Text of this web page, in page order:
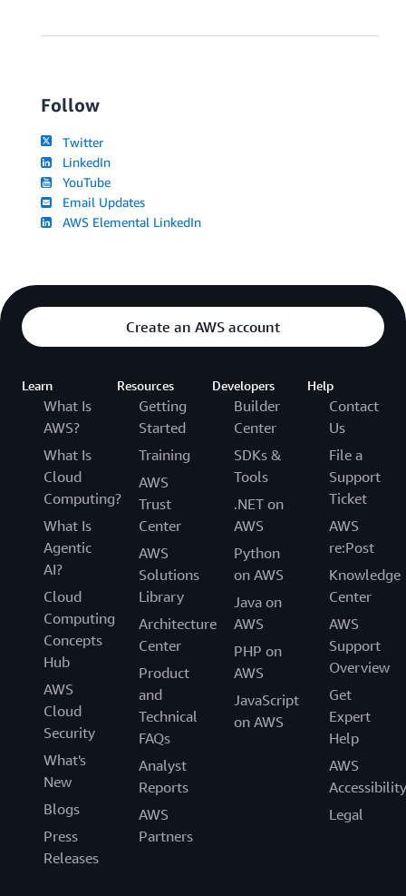
Follow
Twitter
LinkedIn
YouTube
Email Updates
AWS Elemental LinkedIn
Create an AWS account
Learn
What Is
AWS?
What Is
Cloud
Computing?
What Is
Agentic
AI?
Cloud
Computing
Concepts
Hub
AWS
Cloud
Security
What's
New
Blogs
Press
Releases
Resources
Getting
Started
Training
AWS
Trust
Center
AWS
Solutions
Library
Architecture
Center
Product
and
Technical
FAQs
Analyst
Reports
AWS
Partners
Developers
Builder
Center
SDKs &
Tools
.NET on
AWS
Python
on AWS
Java on
AWS
PHP on
AWS
JavaScript
on AWS
Help
Contact
Us
File a
Support
Ticket
AWS
re:Post
Knowledge
Center
AWS
Support
Overview
Get
Expert
Help
AWS
Accessibility
Legal